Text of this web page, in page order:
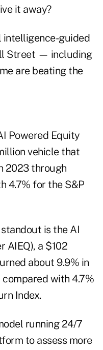
it away?
intelligence-guided
Street — including
are beating the
Powered Equity
vehicle that
2023 through
4.7% for the S&P
running 24/7
to assess more